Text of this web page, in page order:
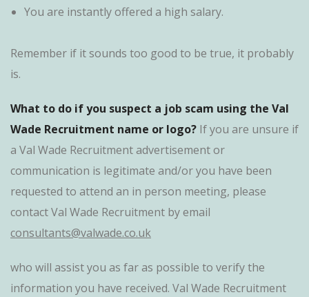
You are instantly offered a high salary.
Remember if it sounds too good to be true, it probably
is.
What to do if you suspect a job scam using the Val
Wade Recruitment name or logo? If you are unsure if
a Val Wade Recruitment advertisement or
communication is legitimate and/or you have been
requested to attend an in person meeting, please
contact Val Wade Recruitment by email
consultants@valwade.co.uk
who will assist you as far as possible to verify the
information you have received. Val Wade Recruitment